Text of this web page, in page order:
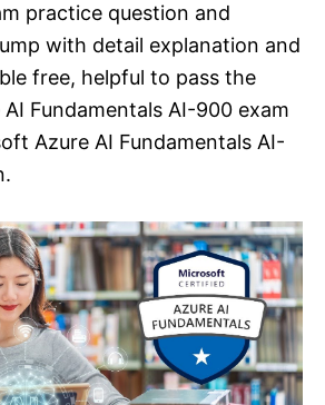
practice question and
with detail explanation and
free, helpful to pass the
Fundamentals AI-900 exam
Azure AI Fundamentals AI-